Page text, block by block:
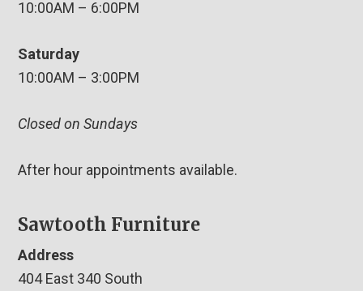
10:00AM – 6:00PM
Saturday
10:00AM – 3:00PM
Closed on Sundays
After hour appointments available.
Sawtooth Furniture
Address
404 East 340 South